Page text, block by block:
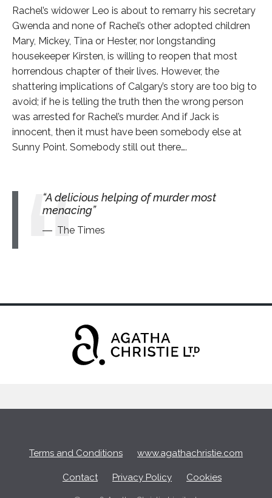
Rachel’s widower Leo is about to remarry his secretary
Gwenda and none of Rachel’s other adopted children
Mary, Mickey, Tina or Hester, nor longstanding
housekeeper Kirsten, is willing to reopen that most
horrendous chapter of their lives. However, the
shattering implications of Calgary’s story are too big to
avoid; if he is telling the truth then the wrong person
was arrested for Rachel’s murder. And if Jack is
innocent, then it must have been somebody else at
Sunny Point. Somebody still out there….
A delicious helping of murder most
menacing
The Times
Terms and Conditions www.agathachristie.com
Contact Privacy Policy Cookies